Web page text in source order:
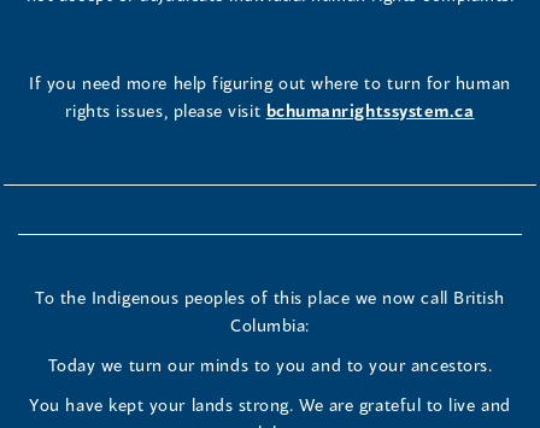
If you need more help figuring out where to turn for human
rights issues, please visit bchumanrightssystem.ca
To the Indigenous peoples of this place we now call British
Columbia:
Today we turn our minds to you and to your ancestors.
You have kept your lands strong. We are grateful to live and